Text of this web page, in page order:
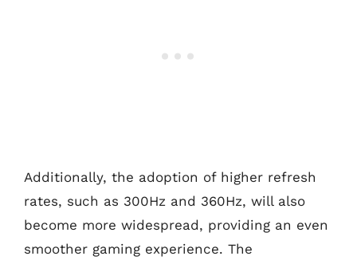
Additionally, the adoption of higher refresh
rates, such as 300Hz and 360Hz, will also
become more widespread, providing an even
smoother gaming experience. The